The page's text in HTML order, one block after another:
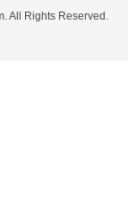
All Rights Reserved.